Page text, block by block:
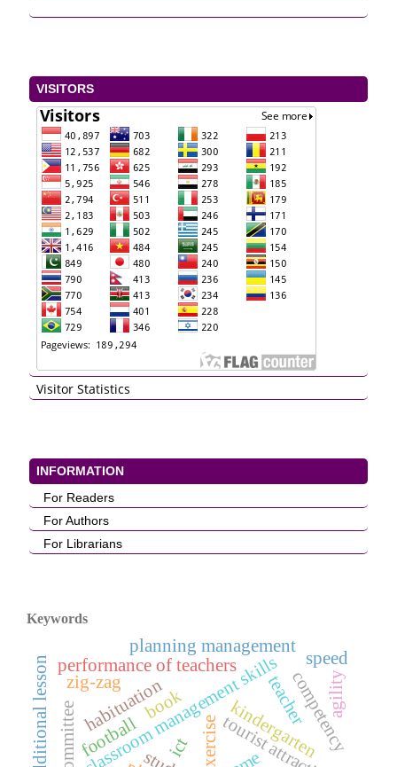
VISITORS
Visitor Statistics
INFORMATION
For Readers
For Authors
For Librarians
Keywords
classroom management skills
football
teacher
performance of teachers
competency
additional lesson
planning management
kindergarten
exercise
ict
book
speed
agility
habituation
zig-zag